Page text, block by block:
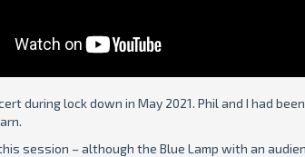
during lock down in May 2021. Phil and I had
session – although the Blue Lamp with an